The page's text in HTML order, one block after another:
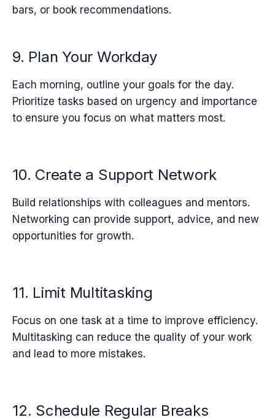
bars, or book recommendations.
9. Plan Your Workday
Each morning, outline your goals for the day.
Prioritize tasks based on urgency and importance
to ensure you focus on what matters most.
10. Create a Support Network
Build relationships with colleagues and mentors.
Networking can provide support, advice, and new
opportunities for growth.
11. Limit Multitasking
Focus on one task at a time to improve efficiency.
Multitasking can reduce the quality of your work
and lead to more mistakes.
12. Schedule Regular Breaks